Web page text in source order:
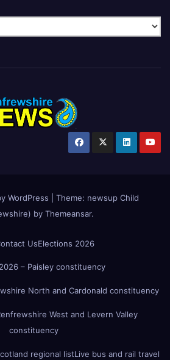
WordPress Theme: newsup Child
by Themeansar.
UsElections 2026
– Paisley constituency
North and Cardonald constituency
West and Levern Valley
constituency
regional listLive bus and rail travel